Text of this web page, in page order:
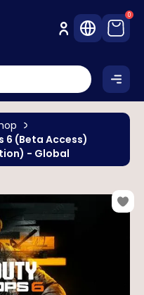
0
6 (Beta Access)
- Global